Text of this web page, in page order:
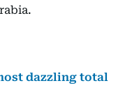
dazzling total